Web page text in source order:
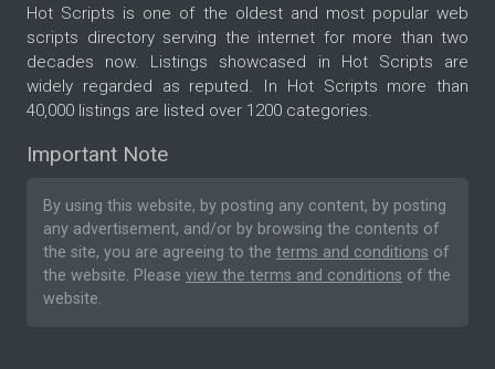
Hot Scripts is one of the oldest and most popular web
scripts directory serving the internet for more than two
decades now. Listings showcased in Hot Scripts are
widely regarded as reputed. In Hot Scripts more than
40,000 listings are listed over 1200 categories.
Important Note
By using this website, by posting any content, by posting
any advertisement, and/or by browsing the contents of
the site, you are agreeing to the terms and conditions of
the website. Please view the terms and conditions of the
website.